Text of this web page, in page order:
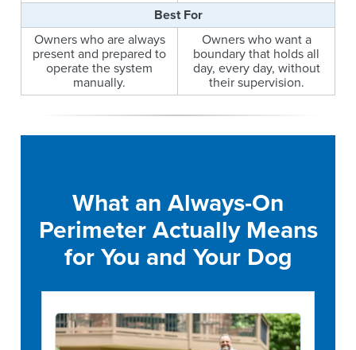
Best For
Owners who are always
present and prepared to
operate the system
manually.
Owners who want a
boundary that holds all
day, every day, without
their supervision.
What an Always-On
Perimeter Actually Means
for You and Your Dog